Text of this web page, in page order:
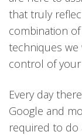
that truly
combination
techniques
control of
Every day
Google and
required to do